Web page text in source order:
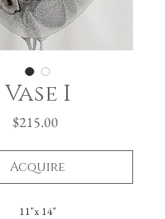
Vase I
$215.00Price
Acquire
11"x 14"